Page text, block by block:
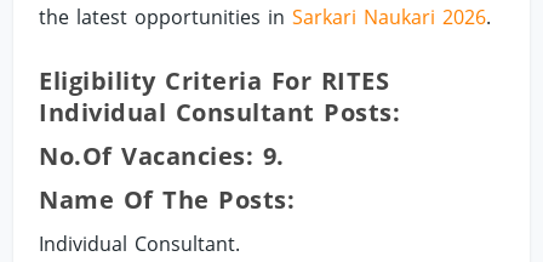
the latest opportunities inSarkari Naukari 2026.
Eligibility Criteria For RITES
Individual Consultant Posts:
No.of Vacancies: 9.
Name Of The Posts:
Individual Consultant.